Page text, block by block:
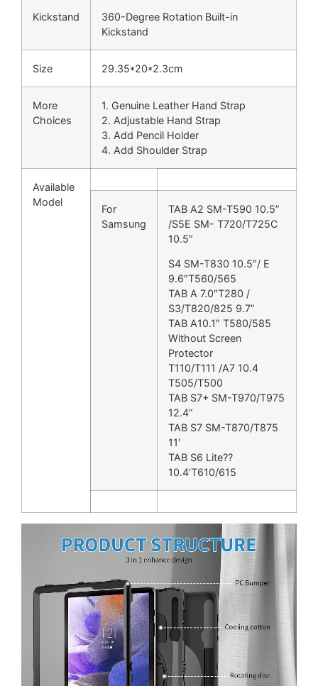
Kickstand
360-Degree Rotation Built-in
Kickstand
Size 29.35*20*2.3cm
More
Choices
1. Genuine Leather Hand Strap
2. Adjustable Hand Strap
3. Add Pencil Holder
4. Add Shoulder Strap
Available
Model
For
Samsung
TAB A2 SM-T590 10.5”
/S5E SM- T720/T725C
10.5″
S4 SM-T830 10.5″/ E
9.6″T560/565
TAB A 7.0″T280 /
S3/T820/825 9.7”
TAB A10.1″ T580/585
Without Screen
Protector
T110/T111 /A7 10.4
T505/T500
TAB S7+ SM-T970/T975
12.4”
TAB S7 SM-T870/T875
11′
TAB S6 Lite??
10.4’T610/615